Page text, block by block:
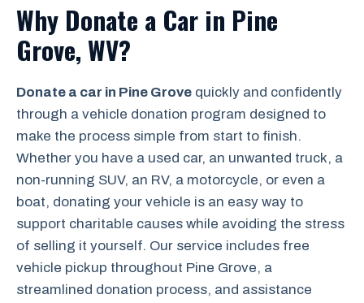
Why Donate a Car in Pine
Grove, WV?
Donate a car in Pine Grove quickly and confidently
through a vehicle donation program designed to
make the process simple from start to finish.
Whether you have a used car, an unwanted truck, a
non-running SUV, an RV, a motorcycle, or even a
boat, donating your vehicle is an easy way to
support charitable causes while avoiding the stress
of selling it yourself. Our service includes free
vehicle pickup throughout Pine Grove, a
streamlined donation process, and assistance